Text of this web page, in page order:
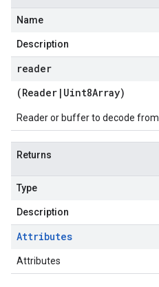
Name
Description
reader
(Reader | Uint8Array)
Reader or buffer to decode from
Returns
Type
Description
Attributes
Attributes